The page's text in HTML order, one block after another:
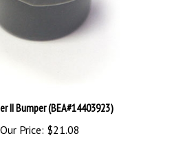
Our Price:$21.08